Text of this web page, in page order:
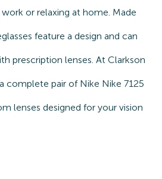
or relaxing at home. Made
feature a design and can
prescription lenses. At Clarkson
complete pair of Nike Nike 7125
lenses designed for your vision